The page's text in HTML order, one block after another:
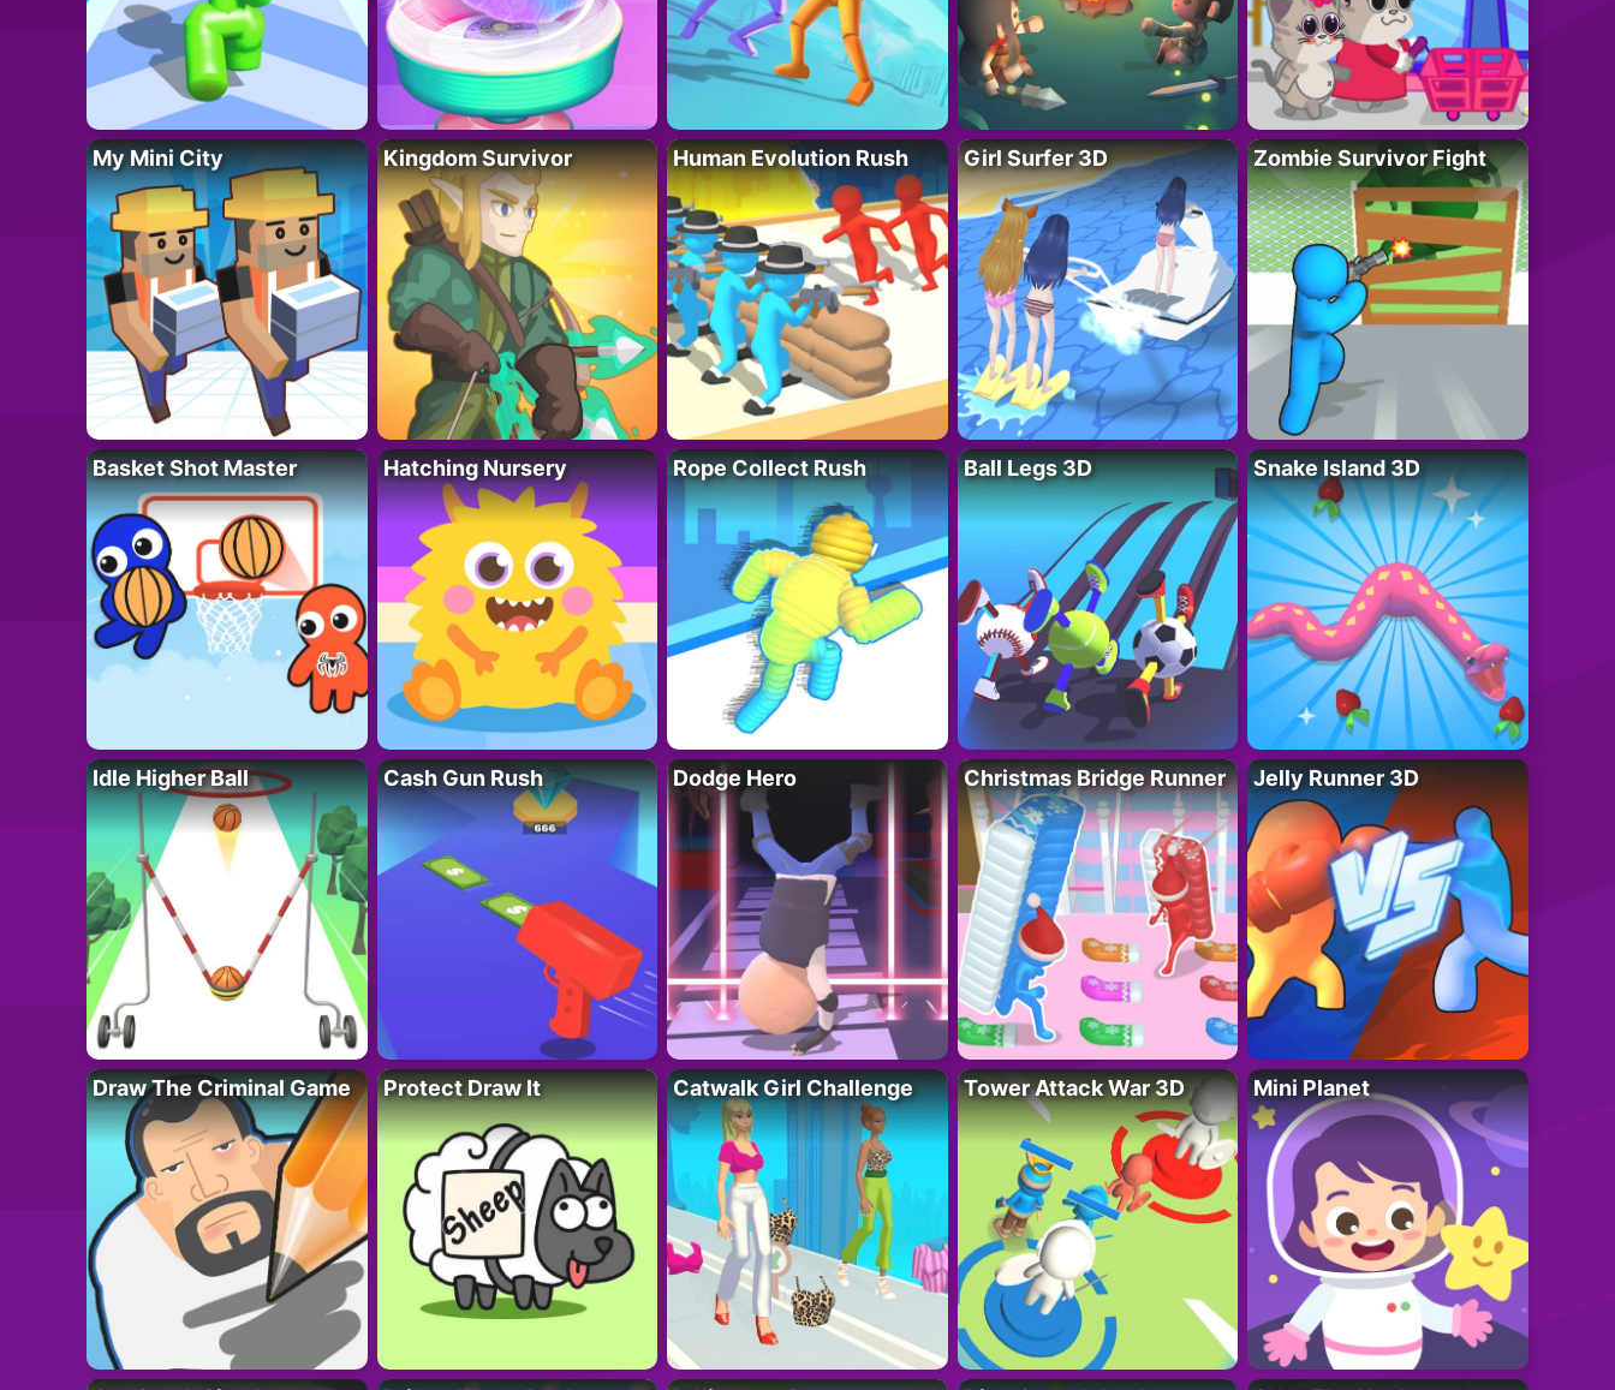
My Mini City Kingdom Survivor Human Evolution Rush Girl Surfer 3D Zombie Survivor Fight
Basket Shot Master Hatching Nursery Rope Collect Rush Ball Legs 3D Snake Island 3D
Idle Higher Ball Cash Gun Rush Dodge Hero Christmas Bridge Runner Jelly Runner 3D
Draw The Criminal Game Protect Draw It Catwalk Girl Challenge Tower Attack War 3D Mini Planet